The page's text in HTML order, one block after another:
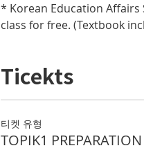
* Korean Education
class for free. (Textbook
Ticekts
티켓 유형
TOPIK1